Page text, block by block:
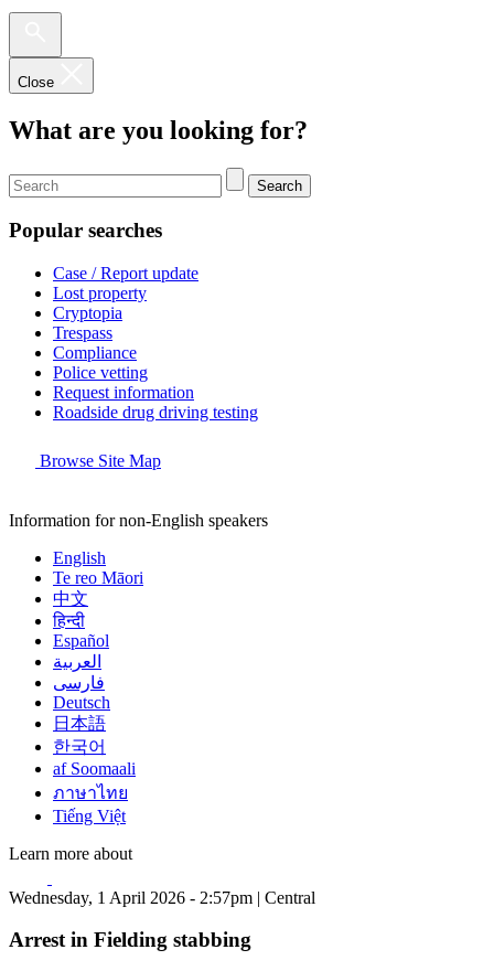
Close
What are you looking for?
Search
Popular searches
Case / Report update
Lost property
Cryptopia
Trespass
Compliance
Police vetting
Request information
Roadside drug driving testing
Browse Site Map
Information for non-English speakers
English
Te reo Māori
中文
हिन्दी
Español
العربية
فارسی
Deutsch
日本語
한국어
af Soomaali
ภาษาไทย
Tiếng Việt
Learn more about
Wednesday, 1 April 2026 - 2:57pm | Central
Arrest in Fielding stabbing